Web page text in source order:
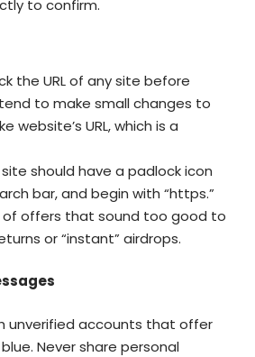
to confirm.
the URL of any site before
to make small changes to
website’s URL, which is a
should have a padlock icon
bar, and begin with “https.”
of offers that sound too good to
or “instant” airdrops.
unverified accounts that offer
Never share personal